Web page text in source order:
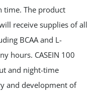
time. The product
receive supplies of all
BCAA and L-
hours. CASEIN 100
and night-time
and development of